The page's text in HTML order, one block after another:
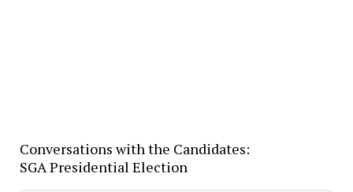
Conversations with the Candidates:
SGA Presidential Election